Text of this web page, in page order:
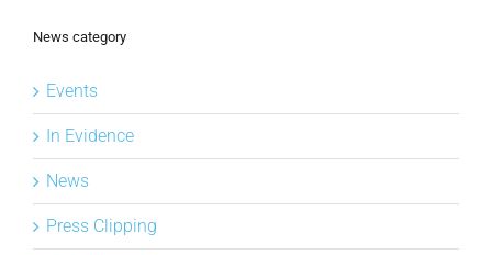
News category
Events
In Evidence
News
Press Clipping